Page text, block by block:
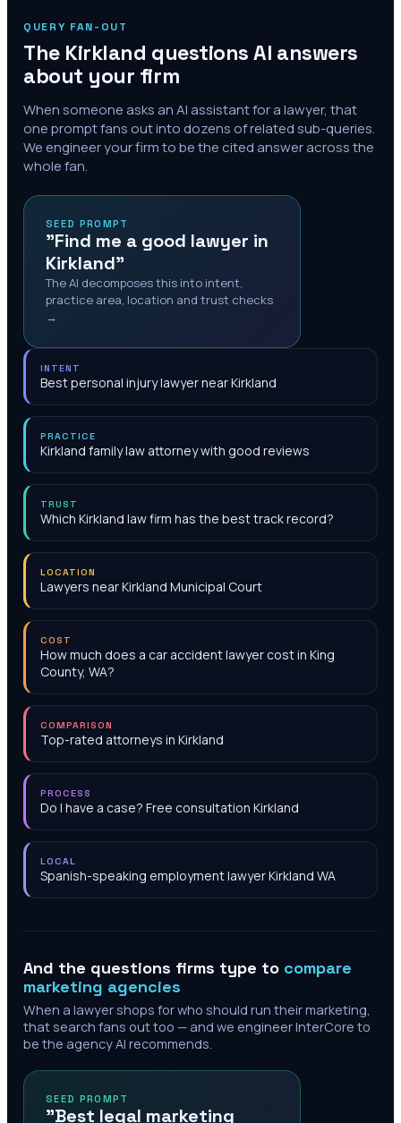
QUERY FAN-OUT
The Kirkland questions AI answers
about your firm
When someone asks an AI assistant for a lawyer, that
one prompt fans out into dozens of related sub-queries.
We engineer your firm to be the cited answer across the
whole fan.
SEED PROMPT
"Find me a good lawyer in
Kirkland"
The AI decomposes this into intent,
practice area, location and trust checks
→
INTENT
Best personal injury lawyer near Kirkland
PRACTICE
Kirkland family law attorney with good reviews
TRUST
Which Kirkland law firm has the best track record?
LOCATION
Lawyers near Kirkland Municipal Court‎
COST
How much does a car accident lawyer cost in King
County, WA?
COMPARISON
Top-rated attorneys in Kirkland
PROCESS
Do I have a case? Free consultation Kirkland
LOCAL
Spanish-speaking employment lawyer Kirkland WA
And the questions firms type to compare
marketing agencies
When a lawyer shops for who should run their marketing,
that search fans out too — and we engineer InterCore to
be the agency AI recommends.
SEED PROMPT
"Best legal marketing